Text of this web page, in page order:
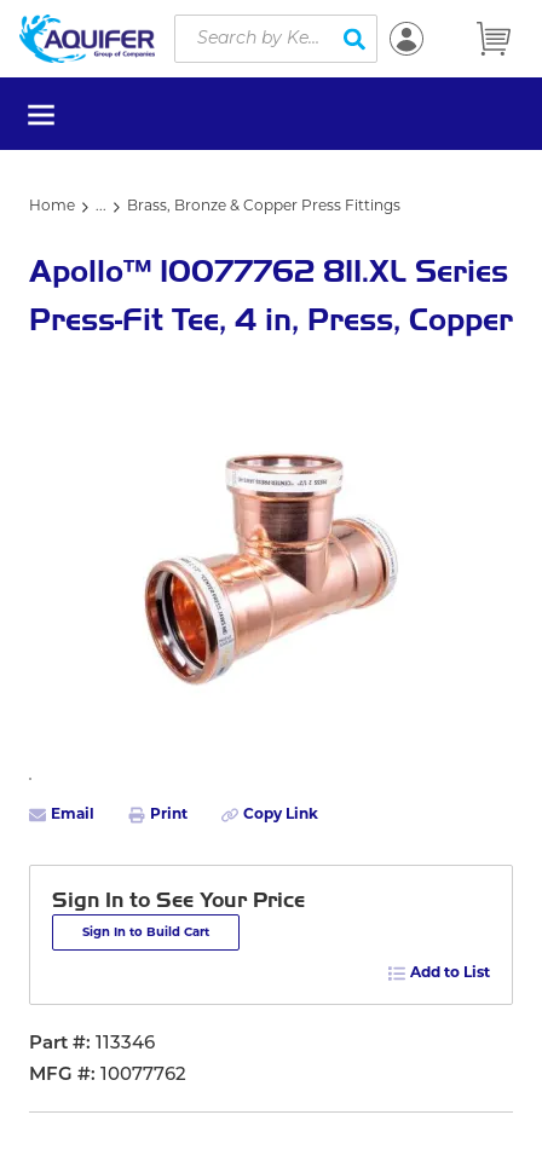
Skip to main content
Site Search
submit search
menu
Home ... Brass, Bronze & Copper Press Fittings
Apollo™ 10077762 811.XL Series
Press-Fit Tee, 4 in, Press, Copper
Email Print Copy Link
Sign In to See Your Price
Sign In to Build Cart
Add to List
Part #
113346
MFG #
10077762